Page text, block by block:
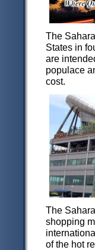
The
States in
are
populace
cost.
The
shopping
of the hot